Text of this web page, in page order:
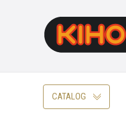
CATALOG